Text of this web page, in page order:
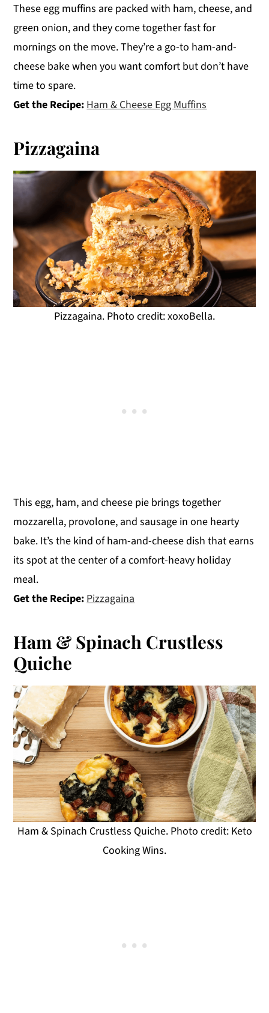
These egg muffins are packed with ham, cheese, and
green onion, and they come together fast for
mornings on the move. They’re a go-to ham-and-
cheese bake when you want comfort but don’t have
time to spare.
Get the Recipe: Ham & Cheese Egg Muffins
Pizzagaina
Pizzagaina. Photo credit: xoxoBella.
This egg, ham, and cheese pie brings together
mozzarella, provolone, and sausage in one hearty
bake. It’s the kind of ham-and-cheese dish that earns
its spot at the center of a comfort-heavy holiday
meal.
Get the Recipe: Pizzagaina
Ham & Spinach Crustless
Quiche
Ham & Spinach Crustless Quiche. Photo credit: Keto
Cooking Wins.